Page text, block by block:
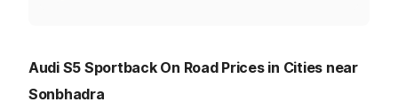
Audi S5 Sportback On Road Prices in Cities near
Sonbhadra